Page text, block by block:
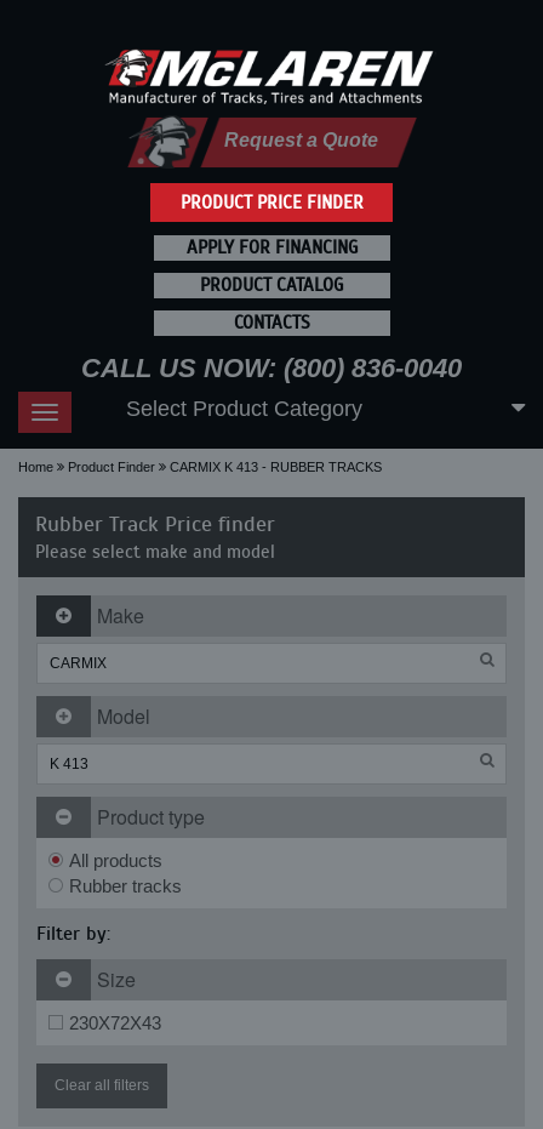
PRODUCT PRICE FINDER
Request a Quote
APPLY FOR FINANCING
PRODUCT CATALOG
CONTACTS
CALL US NOW: (800) 836-0040
Toggle
navigation
Select Product Category
Home Product Finder CARMIX K 413 - RUBBER TRACKS
Rubber Track Price finder
Please select make and model
Make
Model
Product type
All products
Rubber tracks
Filter by:
Size
230X72X43
Clear all filters